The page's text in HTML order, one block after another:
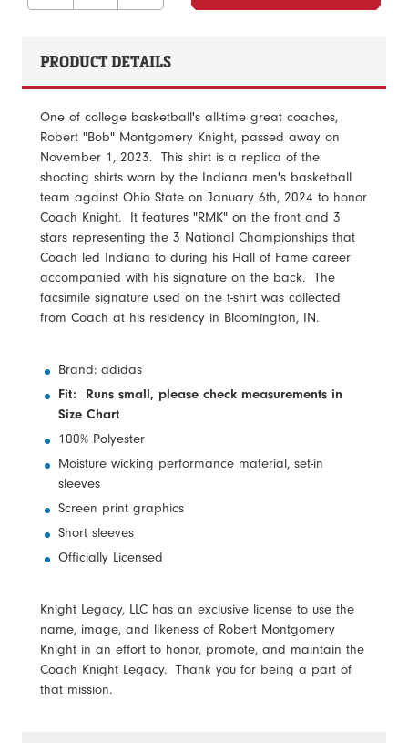
PRODUCT DETAILS
One of college basketball's all-time great coaches,
Robert "Bob" Montgomery Knight, passed away on
November 1, 2023. This shirt is a replica of the
shooting shirts worn by the Indiana men's basketball
team against Ohio State on January 6th, 2024 to honor
Coach Knight. It features "RMK" on the front and 3
stars representing the 3 National Championships that
Coach led Indiana to during his Hall of Fame career
accompanied with his signature on the back. The
facsimile signature used on the t-shirt was collected
from Coach at his residency in Bloomington, IN.
Brand: adidas
Fit: Runs small, please check measurements in
Size Chart
100% Polyester
Moisture wicking performance material, set-in
sleeves
Screen print graphics
Short sleeves
Officially Licensed
Knight Legacy, LLC has an exclusive license to use the
name, image, and likeness of Robert Montgomery
Knight in an effort to honor, promote, and maintain the
Coach Knight Legacy. Thank you for being a part of
that mission.